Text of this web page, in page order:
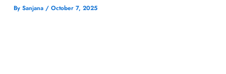
By Sanjana / October 7, 2025